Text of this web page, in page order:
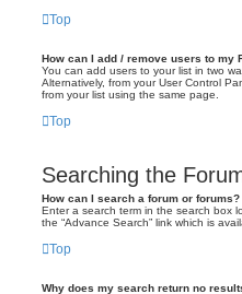
Top
How can I add / remove users to my
You can add users to your list in two
Alternatively, from your User Control
from your list using the same page.
Top
Searching the
How can I search a forum or forums?
Enter a search term in the search box
the “Advance Search” link which is
Top
Why does my search return no